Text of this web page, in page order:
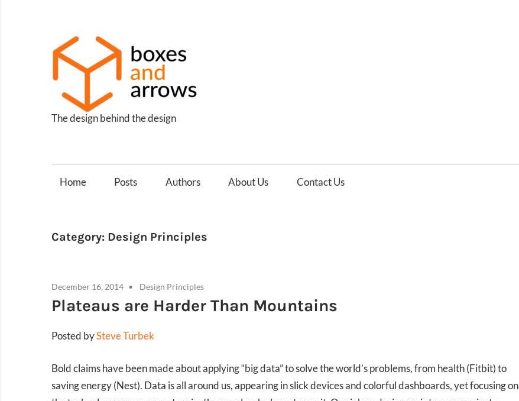
content
The design behind the design
Home Posts Authors About Us Contact Us
Category: Design Principles
December 16, 2014 Design Principles
Plateaus are Harder Than Mountains
Posted bySteve Turbek
Bold claims have been made about applying “big data” to solve the world’s problems, from health (Fitbit) to
saving energy (Nest). Data is all around us, appearing in slick devices and colorful dashboards, yet focusing on